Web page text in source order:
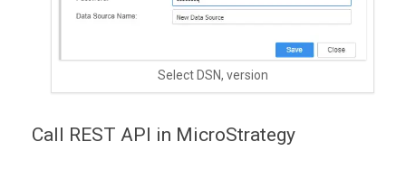
Select DSN, version
Call REST API in MicroStrategy